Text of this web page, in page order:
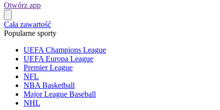
Otwórz app
Cała zawartość
Popularne sporty
UEFA Champions League
UEFA Europa League
Premier League
NFL
NBA Basketball
Major League Baseball
NHL